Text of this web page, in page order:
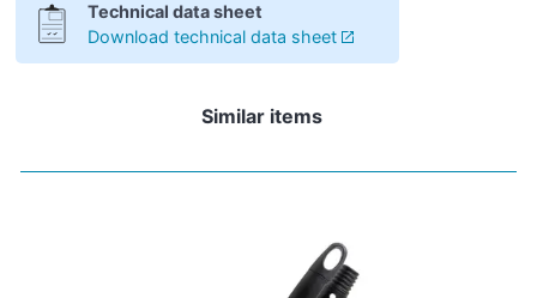
Technical data sheet
Download technical data sheet
Similar items